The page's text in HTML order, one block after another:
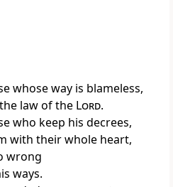
whose way is blameless,
law of the Lord.
who keep his decrees,
with their whole heart,
wrong
ways.